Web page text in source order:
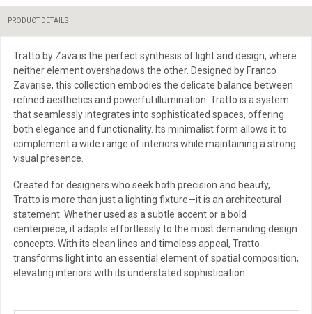
PRODUCT DETAILS
Tratto by Zava is the perfect synthesis of light and design, where
neither element overshadows the other. Designed by Franco
Zavarise, this collection embodies the delicate balance between
refined aesthetics and powerful illumination. Tratto is a system
that seamlessly integrates into sophisticated spaces, offering
both elegance and functionality. Its minimalist form allows it to
complement a wide range of interiors while maintaining a strong
visual presence.
Created for designers who seek both precision and beauty,
Tratto is more than just a lighting fixture—it is an architectural
statement. Whether used as a subtle accent or a bold
centerpiece, it adapts effortlessly to the most demanding design
concepts. With its clean lines and timeless appeal, Tratto
transforms light into an essential element of spatial composition,
elevating interiors with its understated sophistication.